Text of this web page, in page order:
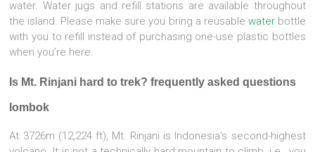
water. Water jugs and refill stations are available throughout
the island. Please make sure you bring a reusable waterbottle
with you to refill instead of purchasing one-use plastic bottles
when you’re here.
Is Mt. Rinjani hard to trek? frequently asked questions
lombok
At 3726m (12,224 ft), Mt. Rinjani is Indonesia’s second-highest